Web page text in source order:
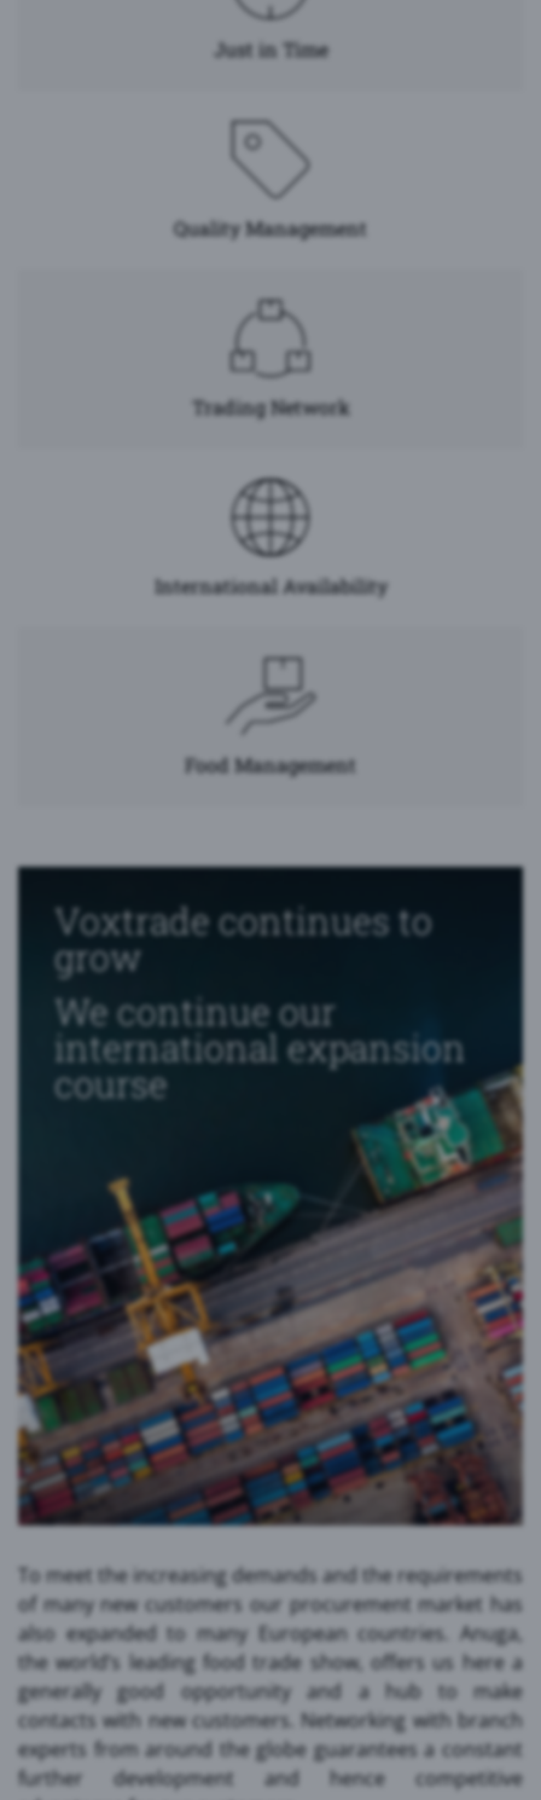
Just in Time
Quality Management
Trading Network
International Availability
Food Management
Voxtrade continues to
grow
We continue our
international expansion
course
To meet the increasing demands and the requirements
of many new customers our procurement market has
also expanded to many European countries. Anuga,
the world’s leading food trade show, offers us here a
generally good opportunity and a hub to make
contacts with new customers. Networking with branch
experts from around the globe guarantees a constant
further development and hence competitive